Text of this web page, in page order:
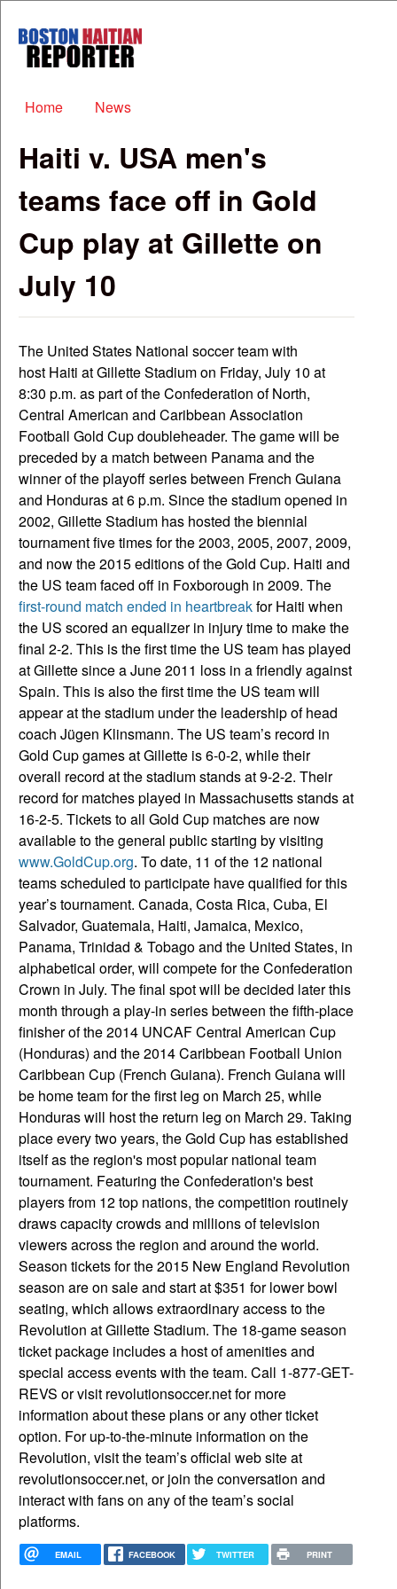
Boston
Haitian
Main menu
Home News
Haiti v. USA men's
teams face off in Gold
Cup play at Gillette on
July 10
The United States National soccer team with
host Haiti at Gillette Stadium on Friday, July 10 at
8:30 p.m. as part of the Confederation of North,
Central American and Caribbean Association
Football Gold Cup doubleheader. The game will be
preceded by a match between Panama and the
winner of the playoff series between French Guiana
and Honduras at 6 p.m. Since the stadium opened in
2002, Gillette Stadium has hosted the biennial
tournament five times for the 2003, 2005, 2007, 2009,
and now the 2015 editions of the Gold Cup. Haiti and
the US team faced off in Foxborough in 2009. The
first-round match ended in heartbreakfor Haiti when
the US scored an equalizer in injury time to make the
final 2-2. This is the first time the US team has played
at Gillette since a June 2011 loss in a friendly against
Spain. This is also the first time the US team will
appear at the stadium under the leadership of head
coach Jügen Klinsmann. The US team’s record in
Gold Cup games at Gillette is 6-0-2, while their
overall record at the stadium stands at 9-2-2. Their
record for matches played in Massachusetts stands at
16-2-5. Tickets to all Gold Cup matches are now
available to the general public starting by visiting
www.GoldCup.org. To date, 11 of the 12 national
teams scheduled to participate have qualified for this
year’s tournament. Canada, Costa Rica, Cuba, El
Salvador, Guatemala, Haiti, Jamaica, Mexico,
Panama, Trinidad & Tobago and the United States, in
alphabetical order, will compete for the Confederation
Crown in July. The final spot will be decided later this
month through a play-in series between the fifth-place
finisher of the 2014 UNCAF Central American Cup
(Honduras) and the 2014 Caribbean Football Union
Caribbean Cup (French Guiana). French Guiana will
be home team for the first leg on March 25, while
Honduras will host the return leg on March 29. Taking
place every two years, the Gold Cup has established
itself as the region's most popular national team
tournament. Featuring the Confederation's best
players from 12 top nations, the competition routinely
draws capacity crowds and millions of television
viewers across the region and around the world.
Season tickets for the 2015 New England Revolution
season are on sale and start at $351 for lower bowl
seating, which allows extraordinary access to the
Revolution at Gillette Stadium. The 18-game season
ticket package includes a host of amenities and
special access events with the team. Call 1-877-GET-
REVS or visit revolutionsoccer.net for more
information about these plans or any other ticket
option. For up-to-the-minute information on the
Revolution, visit the team’s official web site at
revolutionsoccer.net, or join the conversation and
interact with fans on any of the team’s social
platforms.
EMAIL FACEBOOK TWITTER PRINT